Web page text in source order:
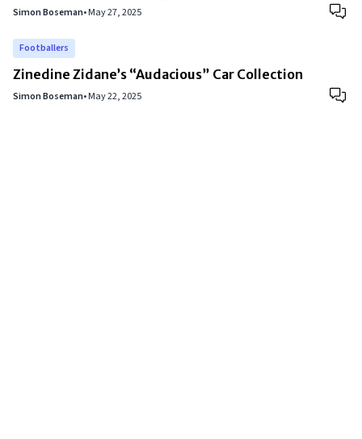
Simon Boseman•May 27, 2025
Footballers
Zinedine Zidane’s “Audacious” Car Collection
Simon Boseman•May 22, 2025